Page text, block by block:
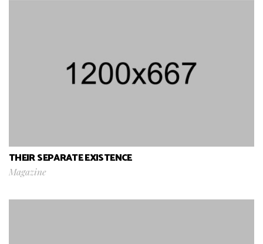
THEIR SEPARATE EXISTENCE
Magazine